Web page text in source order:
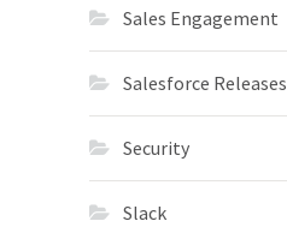
Sales Engagement
Salesforce Releases
Security
Slack